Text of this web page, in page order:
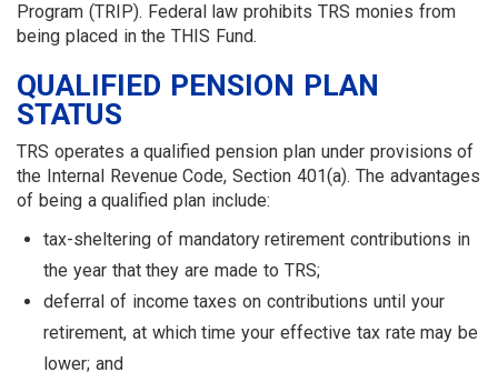
Program (TRIP). Federal law prohibits TRS monies from
being placed in the THIS Fund.
QUALIFIED PENSION PLAN
STATUS
TRS operates a qualified pension plan under provisions of
the Internal Revenue Code, Section 401(a). The advantages
of being a qualified plan include:
tax-sheltering of mandatory retirement contributions in
the year that they are made to TRS;
deferral of income taxes on con­tributions until your
retirement, at which time your effective tax rate may be
lower; and